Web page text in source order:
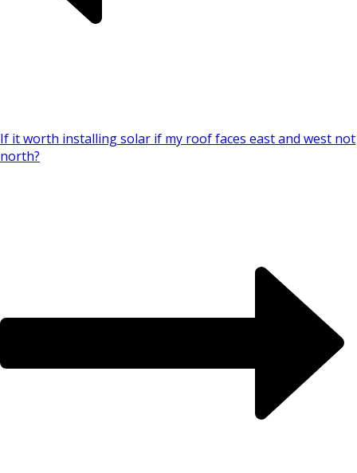
If it worth installing solar if my roof faces east and west not
north?